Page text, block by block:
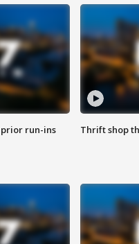
prior run-ins
Thrift shop